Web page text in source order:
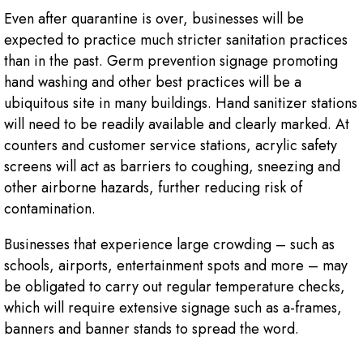
Even after quarantine is over, businesses will be
expected to practice much stricter sanitation practices
than in the past. Germ prevention signage promoting
hand washing and other best practices will be a
ubiquitous site in many buildings. Hand sanitizer stations
will need to be readily available and clearly marked. At
counters and customer service stations, acrylic safety
screens will act as barriers to coughing, sneezing and
other airborne hazards, further reducing risk of
contamination.
Businesses that experience large crowding – such as
schools, airports, entertainment spots and more – may
be obligated to carry out regular temperature checks,
which will require extensive signage such as a-frames,
banners and banner stands to spread the word.